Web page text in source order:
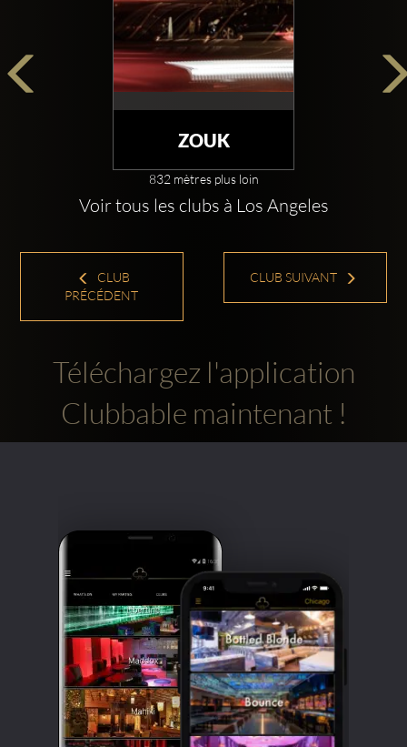
ZOUK
832 mètres plus loin
Voir tous les clubs à Los Angeles
CLUB
PRÉCÉDENT
CLUB SUIVANT
Téléchargez l'application
Clubbable maintenant !